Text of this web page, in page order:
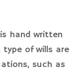
hand written
of wills are
such as